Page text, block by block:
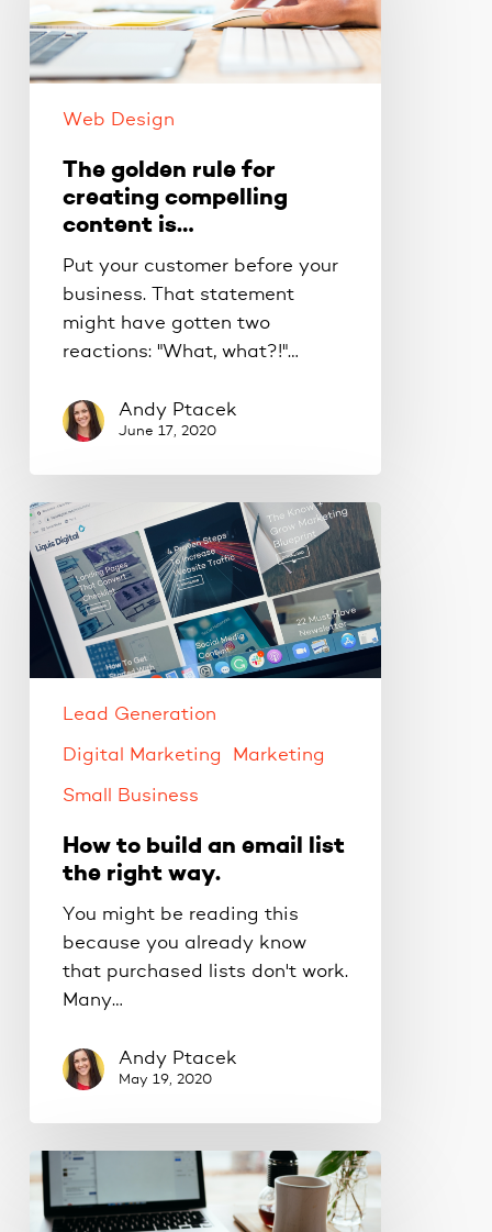
creating
compelling
Web Design
The golden rule for
creating compelling
content is…
Put your customer before your
business. That statement
might have gotten two
reactions: "What, what?!"…
Andy Ptacek
June 17, 2020
How
to
build
an
email
list
right
way.
Lead Generation
Digital Marketing Marketing
Small Business
How to build an email list
the right way.
You might be reading this
because you already know
that purchased lists don't work.
Many…
Andy Ptacek
May 19, 2020
Content
ideas
for